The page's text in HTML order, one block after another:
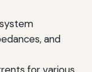
and